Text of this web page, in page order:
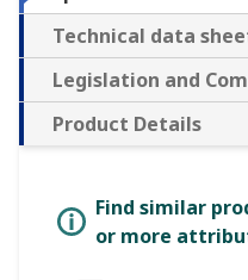
Technical data
Legislation and
Product Details
Find similar
or more